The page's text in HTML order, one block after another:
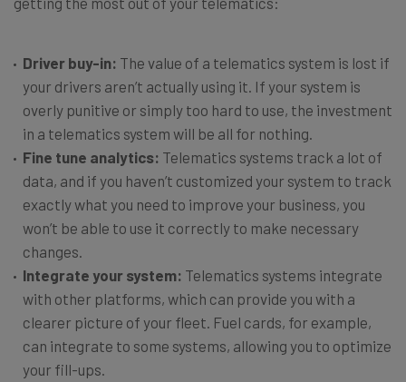
Driver buy-in: The value of a telematics system is lost if
your drivers aren’t actually using it. If your system is
overly punitive or simply too hard to use, the investment
in a telematics system will be all for nothing.
Fine tune analytics: Telematics systems track a lot of
data, and if you haven’t customized your system to track
exactly what you need to improve your business, you
won’t be able to use it correctly to make necessary
changes.
Integrate your system: Telematics systems integrate
with other platforms, which can provide you with a
clearer picture of your fleet. Fuel cards, for example,
can integrate to some systems, allowing you to optimize
your fill-ups.